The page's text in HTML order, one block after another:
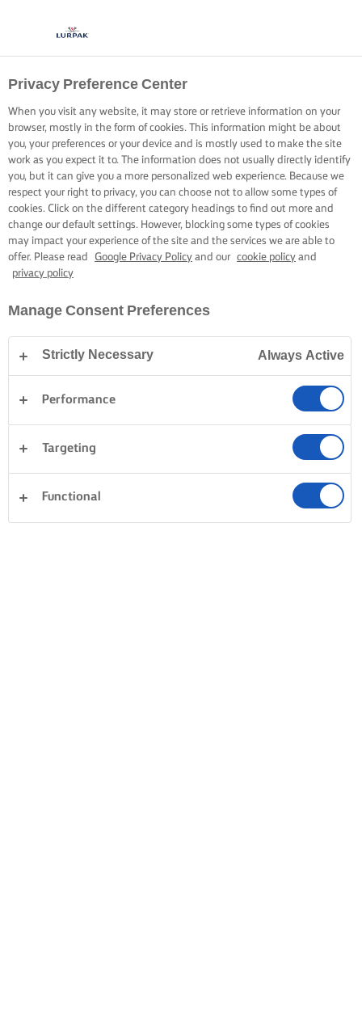
Privacy Preference Center
When you visit any website, it may store or retrieve information on your
browser, mostly in the form of cookies. This information might be about
you, your preferences or your device and is mostly used to make the site
work as you expect it to. The information does not usually directly identify
you, but it can give you a more personalized web experience. Because we
respect your right to privacy, you can choose not to allow some types of
cookies. Click on the different category headings to find out more and
change our default settings. However, blocking some types of cookies
may impact your experience of the site and the services we are able to
offer. Please read
Google Privacy Policy and our cookie policy and
privacy policy
Manage Consent Preferences
Strictly Necessary Always Active
Performance
Targeting
Functional